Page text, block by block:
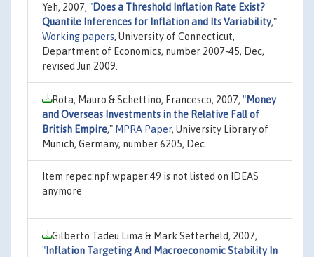
Yeh, 2007, "Does a Threshold Inflation Rate Exist?
Quantile Inferences for Inflation and Its Variability,"
Working papers, University of Connecticut,
Department of Economics, number 2007-45, Dec,
revised Jun 2009.
Rota, Mauro & Schettino, Francesco, 2007, "Money
and Overseas Investments in the Relative Fall of
British Empire," MPRA Paper, University Library of
Munich, Germany, number 6205, Dec.
Item repec:npf:wpaper:49 is not listed on IDEAS
anymore
Gilberto Tadeu Lima & Mark Setterfield, 2007,
" Inflation Targeting And Macroeconomic Stability In